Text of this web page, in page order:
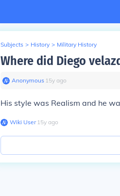
Subjects > History > Military History
Where did Diego
Anonymous∙ 15y ago
His style was Realism and he
Wiki User∙15y ago